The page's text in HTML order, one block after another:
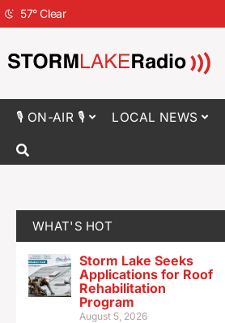
57°Clear
🎙 ON-AIR 🎙 LOCAL NEWS
WHAT'S HOT
Storm Lake Seeks
Applications for Roof
Rehabilitation
Program
August 5, 2026